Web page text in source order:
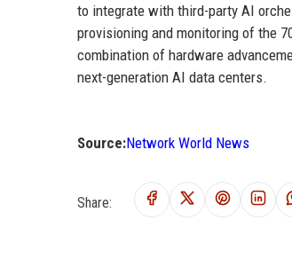
to integrate with third-party AI
provisioning and monitoring of the
combination of hardware
next-generation AI data centers.
Source:Network World News
Share: